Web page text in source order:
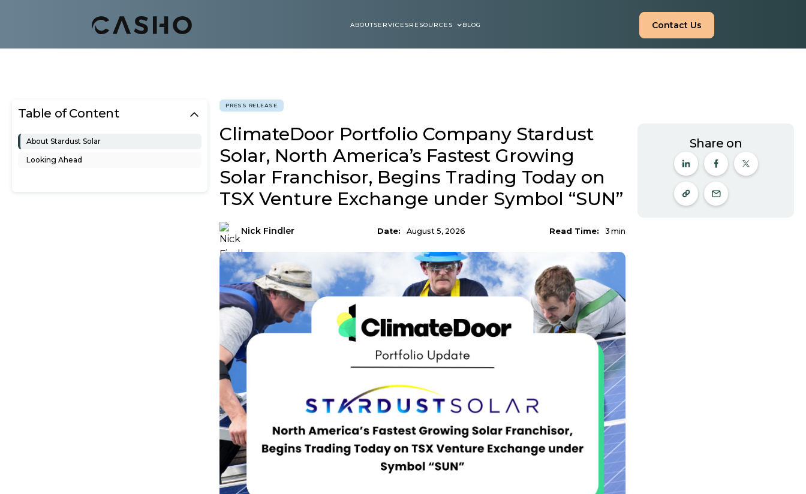
ABOUTSERVICESRESOURCES BLOG Contact Us
Table of Content
About Stardust Solar
Looking Ahead
PRESS RELEASE
ClimateDoor Portfolio Company Stardust
Solar, North America’s Fastest Growing
Solar Franchisor, Begins Trading Today on
TSX Venture Exchange under Symbol “SUN”
Nick Findler Date: August 5, 2026 Read Time: 3 min
Share on